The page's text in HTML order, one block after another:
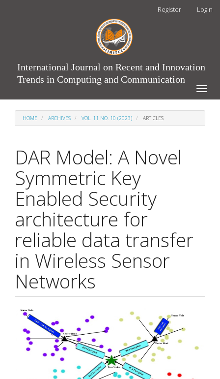
Register Login
International Journal on Recent and Innovation
Trends in Computing and Communication
Toggle
HOME ARCHIVES VOL. 11 NO. 10 (2023) ARTICLES
DAR Model: A Novel
Symmetric Key
Enabled Security
architecture for
reliable data transfer
in Wireless Sensor
Networks
Article
Sidebar